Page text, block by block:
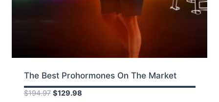
The Best Prohormones On The Market
$194.97 Original
$129.98Current